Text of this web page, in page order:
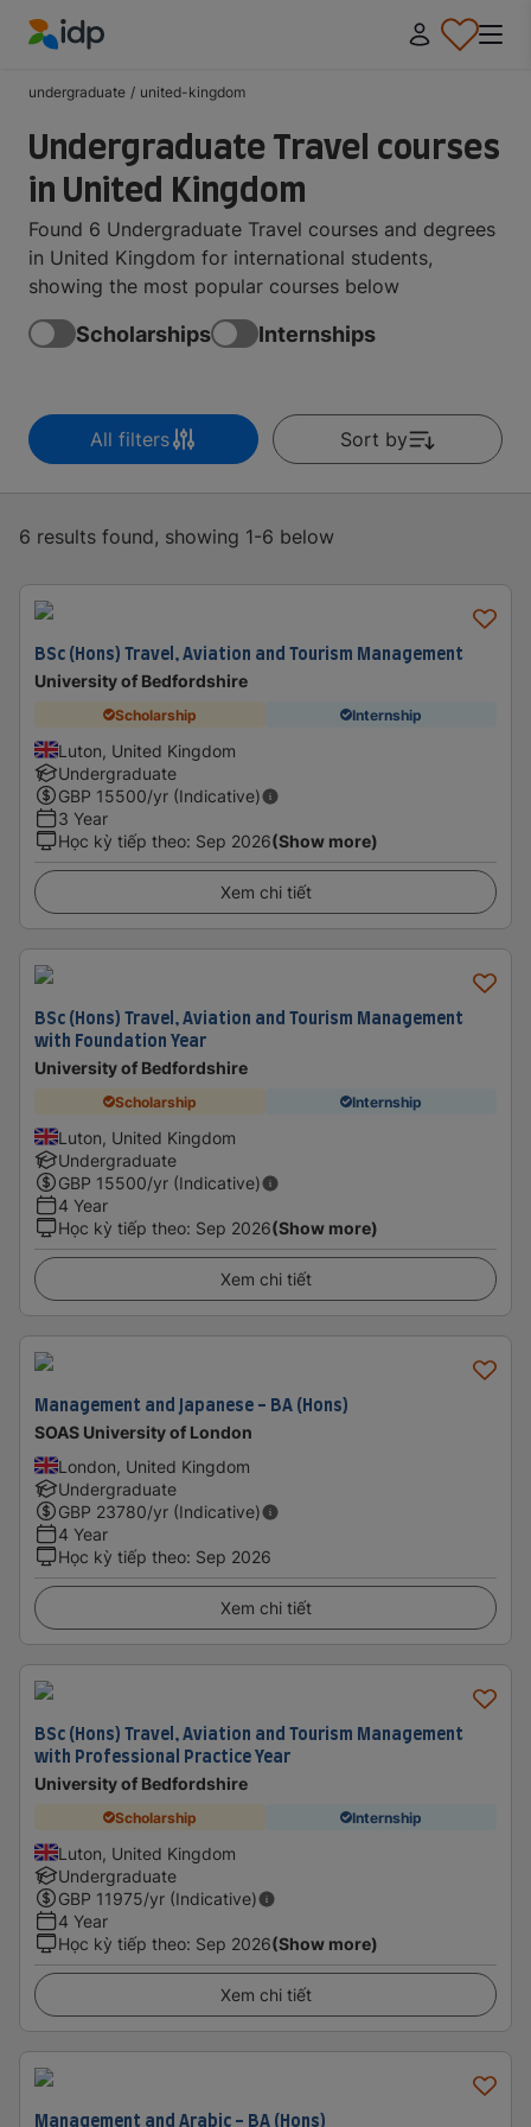
undergraduate / united-kingdom
Undergraduate Travel courses
in United Kingdom
Found 6 Undergraduate Travel courses and degrees
in United Kingdom for international students,
showing the most popular courses below
Scholarships Internships
All filters Sort by
6 results found, showing 1-6 below
BSc (Hons) Travel, Aviation and Tourism Management
University of Bedfordshire
Scholarship Internship
Luton, United Kingdom
Undergraduate
GBP 15500/yr (Indicative)
3 Year
Học kỳ tiếp theo: Sep 2026(Show more)
Xem chi tiết
BSc (Hons) Travel, Aviation and Tourism Management
with Foundation Year
University of Bedfordshire
Scholarship Internship
Luton, United Kingdom
Undergraduate
GBP 15500/yr (Indicative)
4 Year
Học kỳ tiếp theo: Sep 2026(Show more)
Xem chi tiết
Management and Japanese - BA (Hons)
SOAS University of London
London, United Kingdom
Undergraduate
GBP 23780/yr (Indicative)
4 Year
Học kỳ tiếp theo: Sep 2026
Xem chi tiết
BSc (Hons) Travel, Aviation and Tourism Management
with Professional Practice Year
University of Bedfordshire
Scholarship Internship
Luton, United Kingdom
Undergraduate
GBP 11975/yr (Indicative)
4 Year
Học kỳ tiếp theo: Sep 2026(Show more)
Xem chi tiết
Management and Arabic - BA (Hons)